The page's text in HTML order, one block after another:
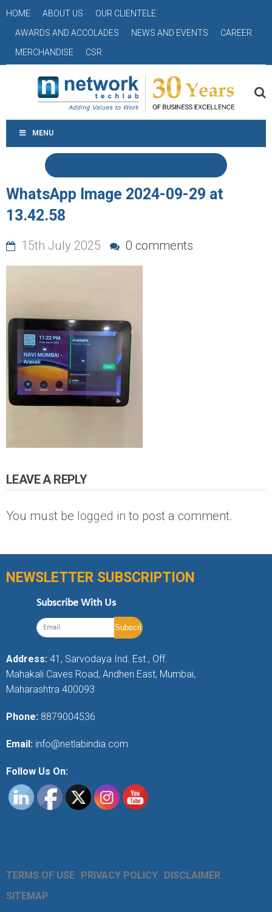
HOME ABOUT US
OUR CLIENTELE
AWARDS AND ACCOLADES
NEWS AND EVENTS
CAREER
MERCHANDISE
CSR
MENU
WhatsApp Image 2024-09-29 at
13.42.58
15th July 2025 0 comments
LEAVE A REPLY
You must be logged in to post a comment.
NEWSLETTER SUBSCRIPTION
Subscribe With Us
Address: 41, Sarvodaya Ind. Est., Off.
Mahakali Caves Road, Andheri East, Mumbai,
Maharashtra 400093
Phone: 8879004536
Email: info@netlabindia.com
Follow Us On:
TERMS OF USE PRIVACY POLICY DISCLAIMER
SITEMAP